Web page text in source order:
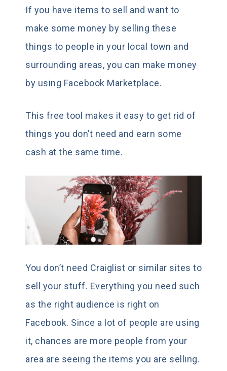
If you have items to sell and want to
make some money by selling these
things to people in your local town and
surrounding areas, you can make money
by using Facebook Marketplace.
This free tool makes it easy to get rid of
things you don’t need and earn some
cash at the same time.
You don’t need Craiglist or similar sites to
sell your stuff. Everything you need such
as the right audience is right on
Facebook. Since a lot of people are using
it, chances are more people from your
area are seeing the items you are selling.